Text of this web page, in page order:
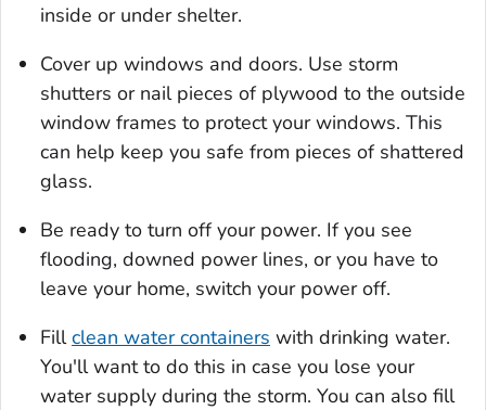
inside or under shelter.
Cover up windows and doors. Use storm
shutters or nail pieces of plywood to the outside
window frames to protect your windows. This
can help keep you safe from pieces of shattered
glass.
Be ready to turn off your power. If you see
flooding, downed power lines, or you have to
leave your home, switch your power off.
Fillclean water containers with drinking water.
You'll want to do this in case you lose your
water supply during the storm. You can also fill